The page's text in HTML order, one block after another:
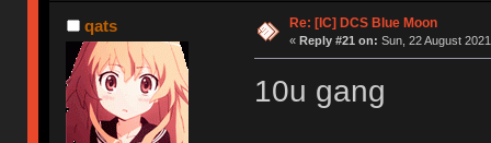
qats Re: [IC] DCS Blue Moon
« Reply #21 on: Sun, 22 August
10u gang